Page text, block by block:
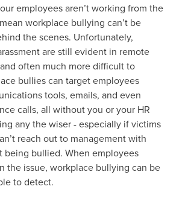
employees aren’t working from the
workplace bullying can’t be
the scenes. Unfortunately,
are still evident in remote
often much more difficult to
bullies can target employees
tools, emails, and even
calls, all without you or your HR
any the wiser - especially if victims
reach out to management with
being bullied. When employees
the issue, workplace bullying can be
to detect.